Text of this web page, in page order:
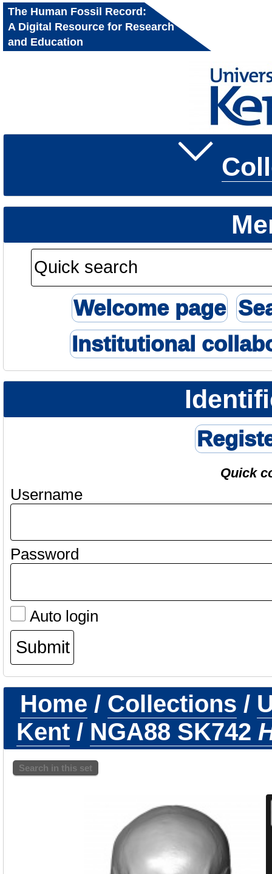
The Human Fossil Record:
A Digital Resource for Research
and Education
Welcome page
Institutional
Quick
Username
Password
Auto login
Home / Collections /
Kent/ NGA88 SK742
Search in this set